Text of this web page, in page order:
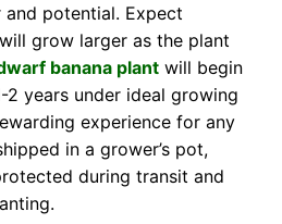
potential. Expect
grow larger as the plant
banana plant will begin
years under ideal growing
experience for any
in a grower’s pot,
during transit and